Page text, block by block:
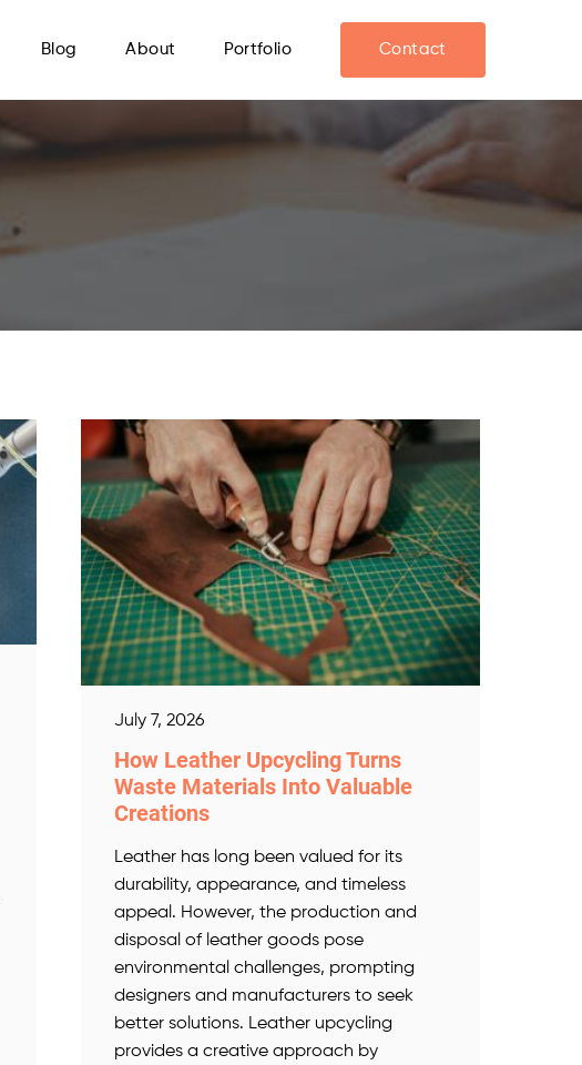
Blog About Portfolio Contact
July 7, 2026
How Leather Upcycling Turns
Waste Materials Into Valuable
Creations
Leather has long been valued for its
durability, appearance, and timeless
appeal. However, the production and
disposal of leather goods pose
environmental challenges, prompting
designers and manufacturers to seek
better solutions. Leather upcycling
provides a creative approach by